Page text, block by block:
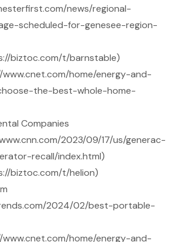
news/regional-
scheduled-for-genesee-region-
biztoc.com/t/barnstable)
home/energy-and-
the-best-whole-home-
Companies
2023/09/17/us/generac-
recall/index.html)
biztoc.com/t/helion)
2024/02/best-portable-
home/energy-and-